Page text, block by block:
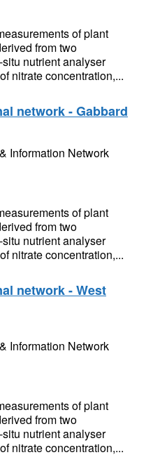
of plant
from two
nutrient analyser
nitrate concentration,...
network - Gabbard
Information Network
of plant
from two
nutrient analyser
nitrate concentration,...
network - West
Information Network
of plant
from two
nutrient analyser
nitrate concentration,...